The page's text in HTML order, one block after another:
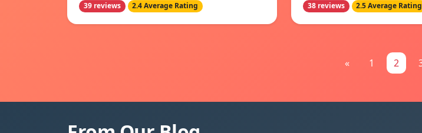
39 reviews 2.4 Average Rating 38 reviews 2.5 Average Rating
« 1 2